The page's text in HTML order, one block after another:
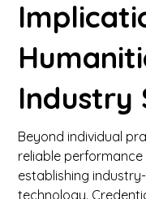
Industry
Beyond individual
reliable
establishing
technology.